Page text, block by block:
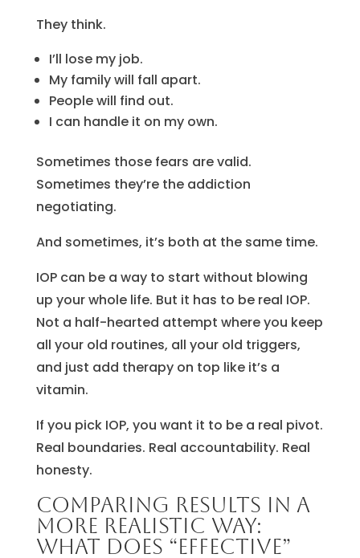
They think.
I’ll lose my job.
My family will fall apart.
People will find out.
I can handle it on my own.
Sometimes those fears are valid.
Sometimes they’re the addiction
negotiating.
And sometimes, it’s both at the same time.
IOP can be a way to start without blowing
up your whole life. But it has to be real IOP.
Not a half-hearted attempt where you keep
all your old routines, all your old triggers,
and just add therapy on top like it’s a
vitamin.
If you pick IOP, you want it to be a real pivot.
Real boundaries. Real accountability. Real
honesty.
Comparing results in a
more realistic way:
what does “effective”